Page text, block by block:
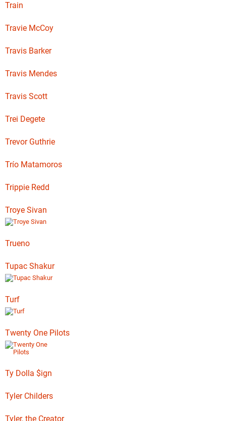
Train
Travie McCoy
Travis Barker
Travis Mendes
Travis Scott
Trei Degete
Trevor Guthrie
Trío Matamoros
Trippie Redd
Troye Sivan
Trueno
Tupac Shakur
Turf
Twenty One Pilots
Ty Dolla $ign
Tyler Childers
Tyler, the Creator